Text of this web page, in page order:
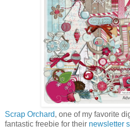
Scrap Orchard, one of my favorite
fantastic freebie for their newsletter